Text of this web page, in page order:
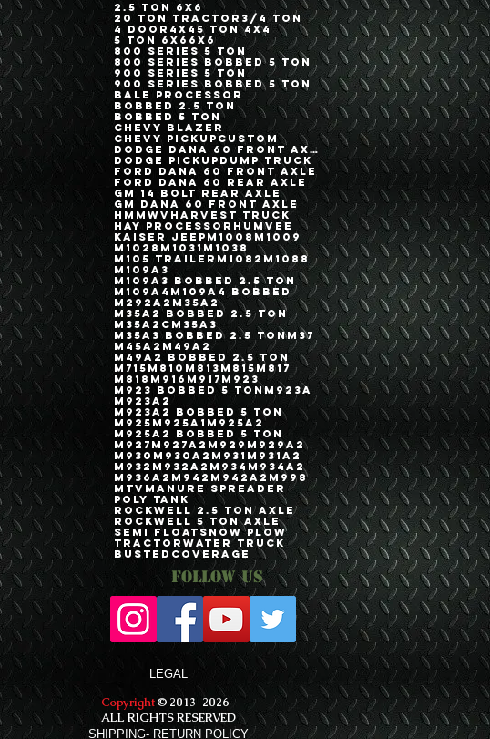
2.5 Ton 6x6
20 Ton Tractor 3/4 Ton
4 Door 4x4 5 Ton 4x4
5 Ton 6x6 6x6
800 Series 5 Ton
800 Series Bobbed 5 Ton
900 Series 5 Ton
900 Series Bobbed 5 Ton
Bale Processor
Bobbed 2.5 Ton
Bobbed 5 Ton
Chevy Blazer
Chevy Pickup Custom
Dodge Dana 60 Front Axle
Dodge PickupDump Truck
Ford Dana 60 Front Axle
Ford Dana 60 Rear Axle
GM 14 Bolt Rear Axle
GM Dana 60 Front Axle
HMMWV Harvest Truck
Hay Processor Humvee
Kaiser Jeep M1008M1009
M1028 M1031M1038
M105 TrailerM1082M1088
M109A3
M109A3 Bobbed 2.5 Ton
M109A4 M109A4 Bobbed
M292A2 M35A2
M35A2 Bobbed 2.5 Ton
M35A2C M35A3
M35A3 Bobbed 2.5 TonM37
M45A2 M49A2
M49A2 Bobbed 2.5 Ton
M715 M810M813 M815M817
M818 M916 M917 M923
M923 Bobbed 5 TonM923A
M923A2
M923A2 Bobbed 5 Ton
M925 M925A1 M925A2
M925A2 Bobbed 5 Ton
M927 M927A2 M929M929A2
M930 M930A2 M931 M931A2
M932 M932A2 M934 M934A2
M936A2 M942 M942A2 M998
MTV Manure Spreader
Poly Tank
Rockwell 2.5 Ton Axle
Rockwell 5 Ton Axle
Semi Float Snow Plow
Tractor Water Truck
bustedcoverage
Follow Us
LEGAL
Copyright© 2013-2026
ALL RIGHTS RESERVED
SHIPPING- RETURN POLICY